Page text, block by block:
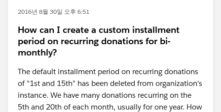
2016년 8월 30일 오후 6:51
How can I create a custom installment
period on recurring donations for bi-
monthly?
The default installment period on recurring donations
of "1st and 15th" has been deleted from organization's
instance. We have many donations recurring on the
5th and 20th of each month, usually for one year. How